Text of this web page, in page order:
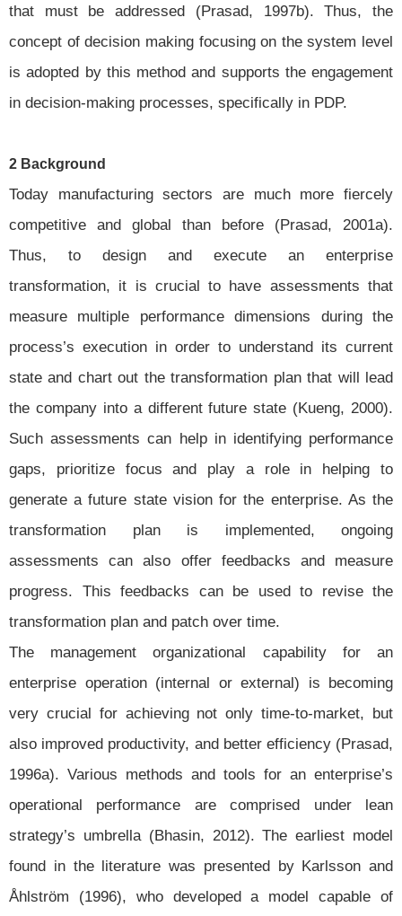
that must be addressed (Prasad, 1997b). Thus, the
concept of decision making focusing on the system level
is adopted by this method and supports the engagement
in decision-making processes, specifically in PDP.
2 Background
Today manufacturing sectors are much more fiercely
competitive and global than before (Prasad, 2001a).
Thus, to design and execute an enterprise
transformation, it is crucial to have assessments that
measure multiple performance dimensions during the
process’s execution in order to understand its current
state and chart out the transformation plan that will lead
the company into a different future state (Kueng, 2000).
Such assessments can help in identifying performance
gaps, prioritize focus and play a role in helping to
generate a future state vision for the enterprise. As the
transformation plan is implemented, ongoing
assessments can also offer feedbacks and measure
progress. This feedbacks can be used to revise the
transformation plan and patch over time.
The management organizational capability for an
enterprise operation (internal or external) is becoming
very crucial for achieving not only time-to-market, but
also improved productivity, and better efficiency (Prasad,
1996a). Various methods and tools for an enterprise’s
operational performance are comprised under lean
strategy’s umbrella (Bhasin, 2012). The earliest model
found in the literature was presented by Karlsson and
Åhlström (1996), who developed a model capable of